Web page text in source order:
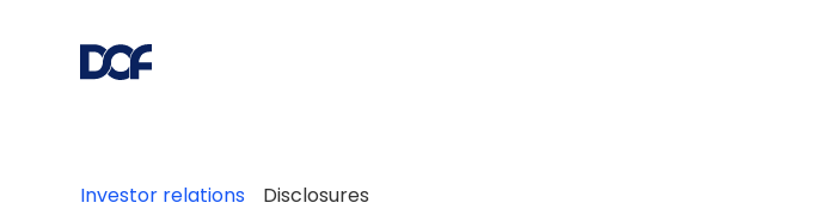
Investor relations Disclosures